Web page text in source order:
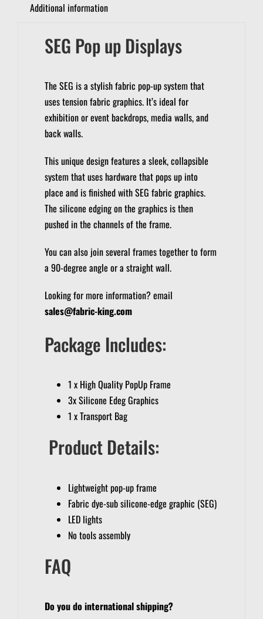
Additional information
SEG Pop up Displays
The SEG is a stylish fabric pop-up system that
uses tension fabric graphics. It’s ideal for
exhibition or event backdrops, media walls, and
back walls.
This unique design features a sleek, collapsible
system that uses hardware that pops up into
place and is finished with SEG fabric graphics.
The silicone edging on the graphics is then
pushed in the channels of the frame.
You can also join several frames together to form
a 90-degree angle or a straight wall.
Looking for more information? email
sales@fabric-king.com
Package Includes:
1 x High Quality PopUp Frame
3x Silicone Edeg Graphics
1 x Transport Bag
Product Details:
Lightweight pop-up frame
Fabric dye-sub silicone-edge graphic (SEG)
LED lights
No tools assembly
FAQ
Do you do international shipping?